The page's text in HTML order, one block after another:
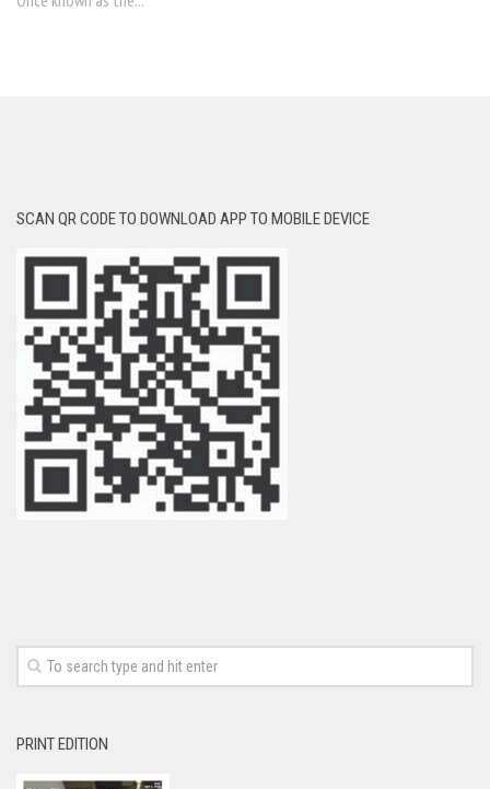
SCAN QR CODE TO DOWNLOAD APP TO MOBILE DEVICE
PRINT EDITION